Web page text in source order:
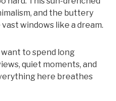
and the buttery
windows like a dream.
want to spend long
quiet moments, and
here breathes